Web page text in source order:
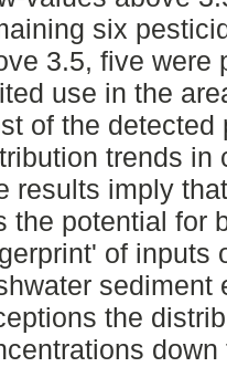
six
3.5, five were
use in the
of the
trends in
results imply
the potential for
of inputs
sediment
the